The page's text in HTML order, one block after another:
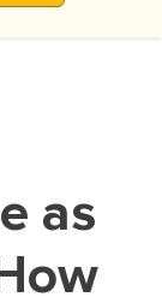
as